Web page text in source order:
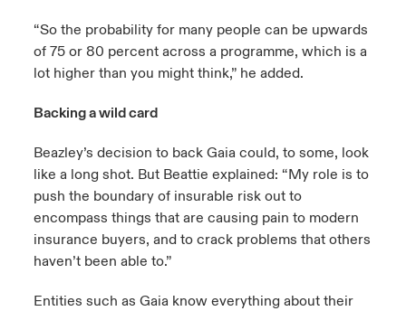
“So the probability for many people can be upwards
of 75 or 80 percent across a programme, which is a
lot higher than you might think,” he added.
Backing a wild card
Beazley’s decision to back Gaia could, to some, look
like a long shot. But Beattie explained: “My role is to
push the boundary of insurable risk out to
encompass things that are causing pain to modern
insurance buyers, and to crack problems that others
haven’t been able to.”
Entities such as Gaia know everything about their